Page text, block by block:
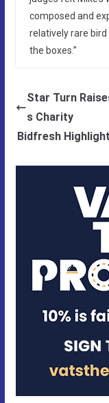
composed and
relatively rare bird
the boxes.”
Star Turn
s Charity
Bidfresh